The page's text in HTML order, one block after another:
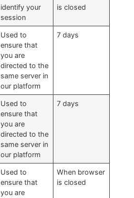
identify your
session
is closed
Used to
ensure that
you are
directed to the
same server in
our platform
7 days
Used to
ensure that
you are
directed to the
same server in
our platform
7 days
Used to
ensure that
you are
When browser
is closed